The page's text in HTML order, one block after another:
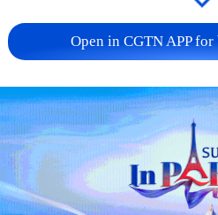
TOP NEWSOpen in CGTN APP